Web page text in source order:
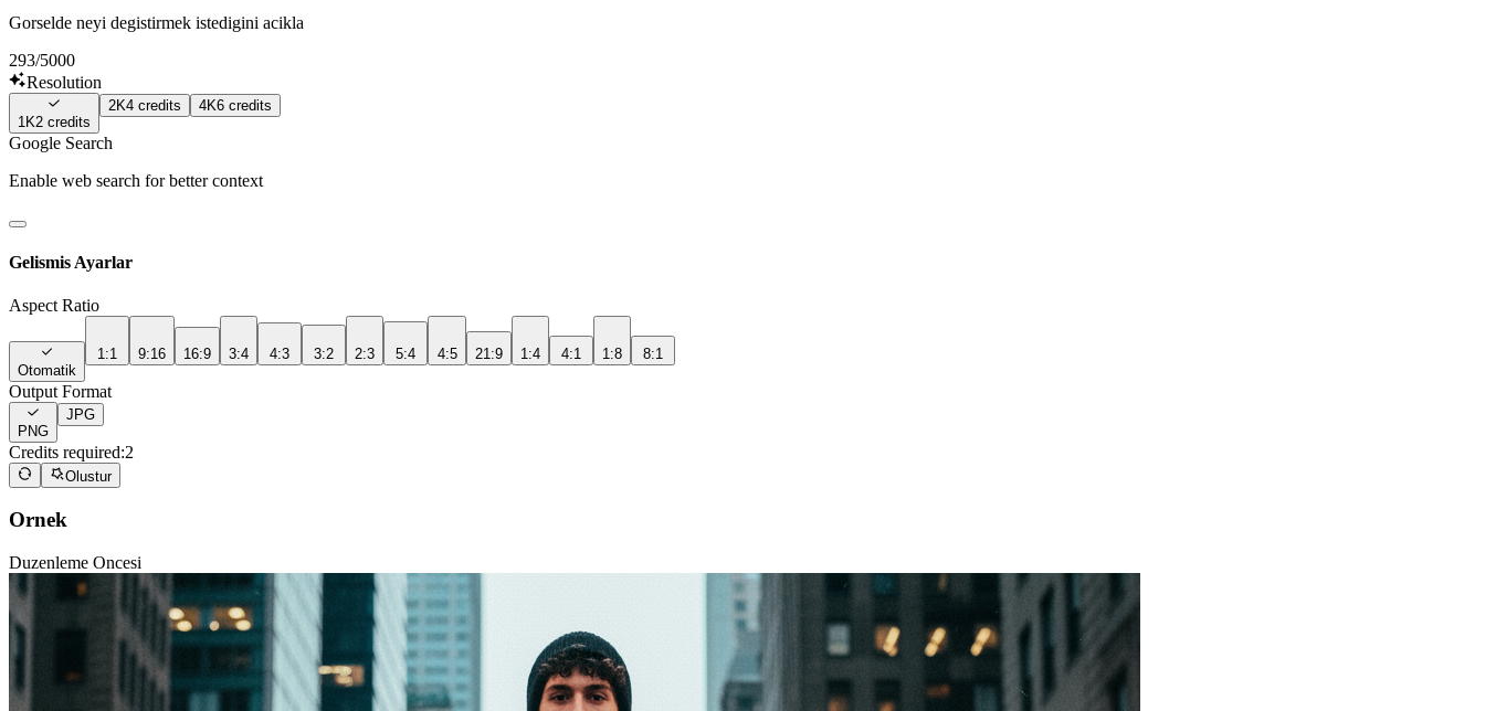
Gorselde neyi degistirmek istedigini acikla
293/5000
Resolution
1K2 credits
2K4 credits 4K6 credits
Google Search
Enable web search for better context
Gelismis Ayarlar
Aspect Ratio
Otomatik
1:1 9:16 16:9 3:4 4:3 3:2 2:3 5:4 4:5 21:9 1:4 4:1 1:8 8:1
Output Format
PNG
JPG
Credits required:2
Olustur
Ornek
Duzenleme Oncesi